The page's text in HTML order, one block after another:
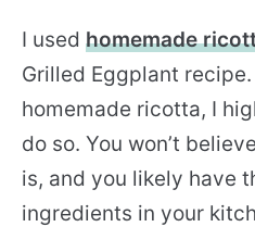
I used homemade
Grilled Eggplant
homemade ricotta, I
do so. You won’t
is, and you likely have
ingredients in your